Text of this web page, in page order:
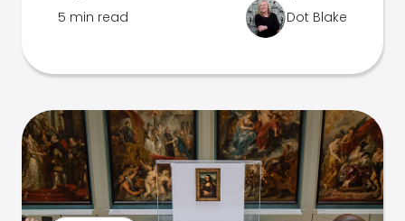
5 min read Dot Blake